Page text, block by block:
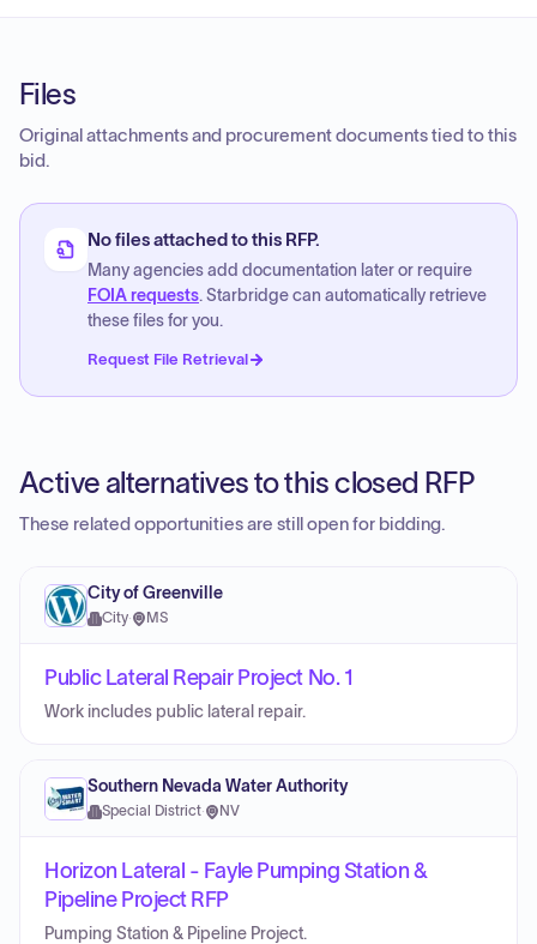
Files
Original attachments and procurement documents tied to this
bid.
No files attached to this RFP.
Many agencies add documentation later or require
FOIA requests. Starbridge can automatically retrieve
these files for you.
Request File Retrieval
Active alternatives to this closed RFP
These related opportunities are still open for bidding.
City of Greenville
City· MS
Public Lateral Repair Project No. 1
Work includes public lateral repair.
Southern Nevada Water Authority
Special District· NV
Horizon Lateral - Fayle Pumping Station &
Pipeline Project RFP
Pumping Station & Pipeline Project.